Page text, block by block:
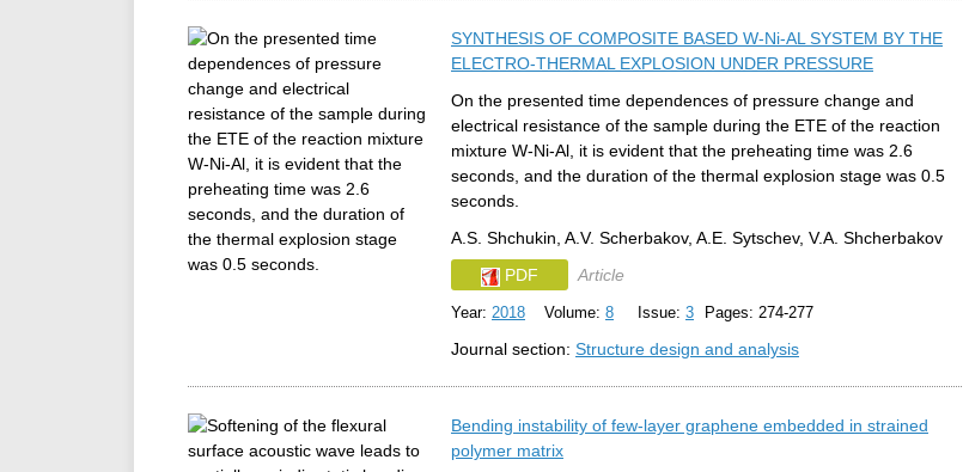
SYNTHESIS OF COMPOSITE BASED W-Ni-AL SYSTEM BY THE
ELECTRO-THERMAL EXPLOSION UNDER PRESSURE
On the presented time dependences of pressure change and
electrical resistance of the sample during the ETE of the reaction
mixture W-Ni-Al, it is evident that the preheating time was 2.6
seconds, and the duration of the thermal explosion stage was 0.5
seconds.
A.S. Shchukin, A.V. Scherbakov, A.E. Sytschev, V.A. Shcherbakov
PDF
Article
Year: 2018 Volume: 8 Issue: 3 Pages: 274-277
Journal section: Structure design and analysis
Bending instability of few-layer graphene embedded in strained
polymer matrix